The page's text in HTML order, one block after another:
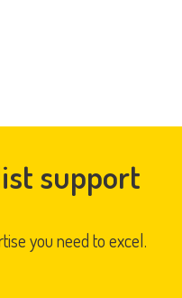
support
you need to excel.